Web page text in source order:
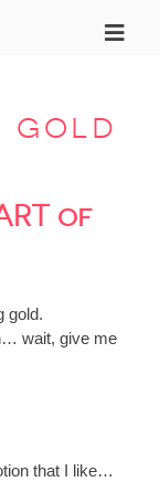
gold
of
gold.
wait, give me
that I like…